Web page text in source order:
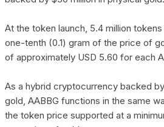
At the token launch, 5.4 million
one-tenth (0.1) gram of the price of
of approximately USD 5.60 for each
As a hybrid cryptocurrency backed
gold, AABBG functions in the same
the token price supported at a